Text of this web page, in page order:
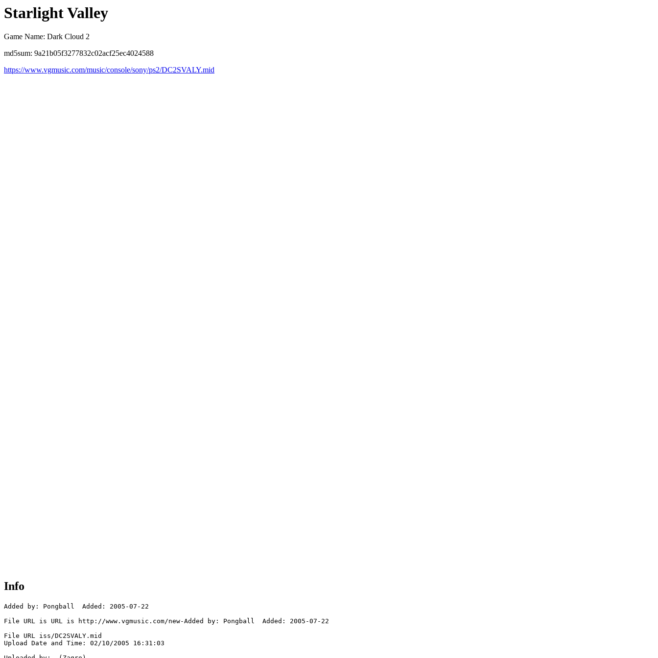
Starlight Valley
Game Name: Dark Cloud 2
md5sum: 9a21b05f3277832c02acf25ec4024588
https://www.vgmusic.com/music/console/sony/ps2/DC2SVALY.mid
Info
Added by: Pongball  Added: 2005-07-22
File URL is URL is http://www.vgmusic.com/new-Added by: Pongball  Added: 2005-07-22
File URL iss/DC2SVALY.mid
Upload Date and Time: 02/10/2005 16:31:03